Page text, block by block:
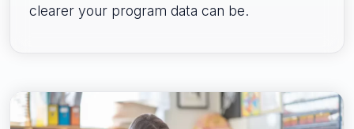
clearer your program data can be.